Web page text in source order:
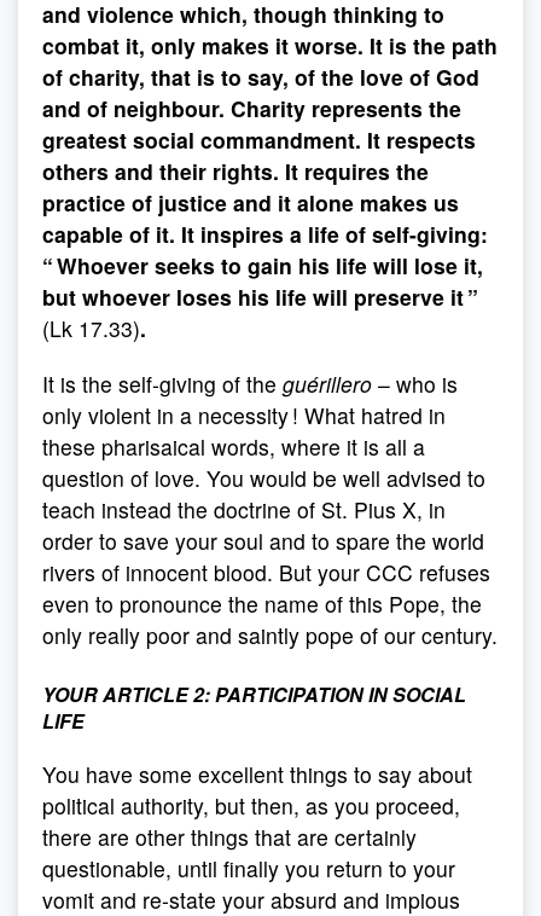
and violence which, though thinking to
combat it, only makes it worse. It is the path
of charity, that is to say, of the love of God
and of neighbour. Charity represents the
greatest social commandment. It respects
others and their rights. It requires the
practice of justice and it alone makes us
capable of it. It inspires a life of self-giving:
“ Whoever seeks to gain his life will lose it,
but whoever loses his life will preserve it ”
(Lk 17.33).
It is the self-giving of the guérillero – who is
only violent in a necessity ! What hatred in
these pharisaical words, where it is all a
question of love. You would be well advised to
teach instead the doctrine of St. Pius X, in
order to save your soul and to spare the world
rivers of innocent blood. But your CCC refuses
even to pronounce the name of this Pope, the
only really poor and saintly pope of our century.
YOUR ARTICLE 2:PARTICIPATION IN SOCIAL
LIFE
You have some excellent things to say about
political authority, but then, as you proceed,
there are other things that are certainly
questionable, until finally you return to your
vomit and re-state your absurd and impious